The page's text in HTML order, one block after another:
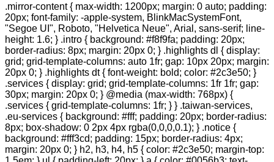
.mirror-content { max-width: 1200px; margin: 0 auto; padding:
20px; font-family: -apple-system, BlinkMacSystemFont,
"Segoe UI", Roboto, "Helvetica Neue", Arial, sans-serif; line-
height: 1.6; } .intro { background: #f8f9fa; padding: 20px;
border-radius: 8px; margin: 20px 0; } .highlights dl { display:
grid; grid-template-columns: auto 1fr; gap: 10px 20px; margin:
20px 0; } .highlights dt { font-weight: bold; color: #2c3e50; }
.services { display: grid; grid-template-columns: 1fr 1fr; gap:
30px; margin: 20px 0; } @media (max-width: 768px) {
.services { grid-template-columns: 1fr; } } .taiwan-services,
.eu-services { background: #fff; padding: 20px; border-radius:
8px; box-shadow: 0 2px 4px rgba(0,0,0,0.1); } .notice {
background: #fff3cd; padding: 15px; border-radius: 4px;
margin: 20px 0; } h2, h3, h4, h5 { color: #2c3e50; margin-top: